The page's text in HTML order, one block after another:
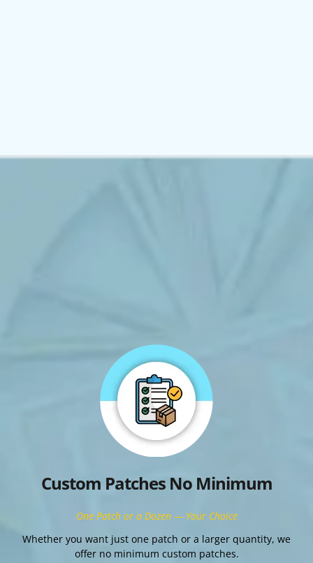
Custom Patches No Minimum
One Patch or a Dozen — Your Choice
Whether you want just one patch or a larger quantity, we
offer no minimum custom patches.